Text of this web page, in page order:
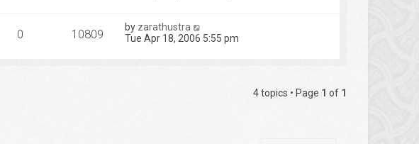
0 10809 by zarathustra
Tue Apr 18, 2006 5:55 pm
4 topics • Page 1 of 1